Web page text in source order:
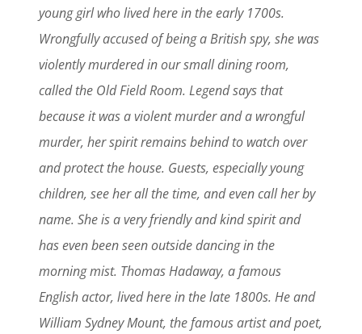
young girl who lived here in the early 1700s.
Wrongfully accused of being a British spy, she was
violently murdered in our small dining room,
called the Old Field Room. Legend says that
because it was a violent murder and a wrongful
murder, her spirit remains behind to watch over
and protect the house. Guests, especially young
children, see her all the time, and even call her by
name. She is a very friendly and kind spirit and
has even been seen outside dancing in the
morning mist. Thomas Hadaway, a famous
English actor, lived here in the late 1800s. He and
William Sydney Mount, the famous artist and poet,